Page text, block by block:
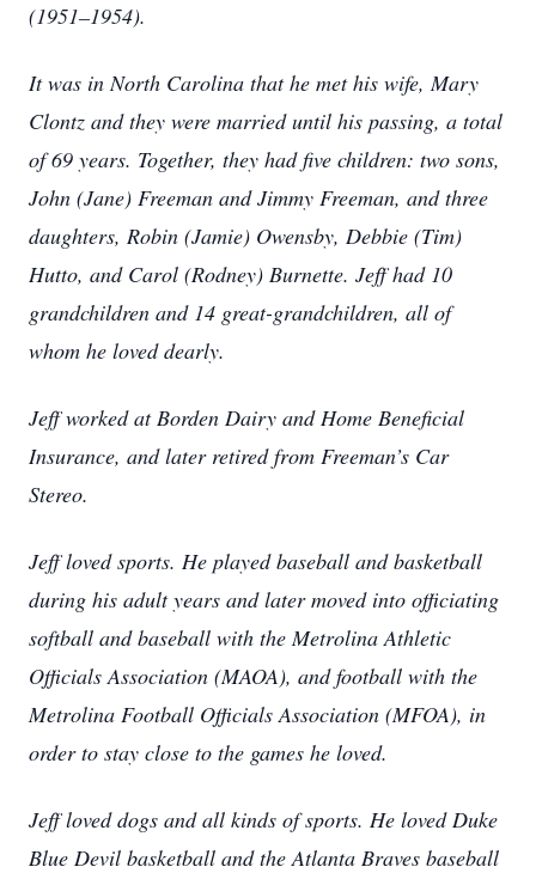
(1951–1954).
It was in North Carolina that he met his wife, Mary
Clontz and they were married until his passing, a total
of 69 years. Together, they had five children: two sons,
John (Jane) Freeman and Jimmy Freeman, and three
daughters, Robin (Jamie) Owensby, Debbie (Tim)
Hutto, and Carol (Rodney) Burnette. Jeff had 10
grandchildren and 14 great-grandchildren, all of
whom he loved dearly.
Jeff worked at Borden Dairy and Home Beneficial
Insurance, and later retired from Freeman’s Car
Stereo.
Jeff loved sports. He played baseball and basketball
during his adult years and later moved into officiating
softball and baseball with the Metrolina Athletic
Officials Association (MAOA), and football with the
Metrolina Football Officials Association (MFOA), in
order to stay close to the games he loved.
Jeff loved dogs and all kinds of sports. He loved Duke
Blue Devil basketball and the Atlanta Braves baseball